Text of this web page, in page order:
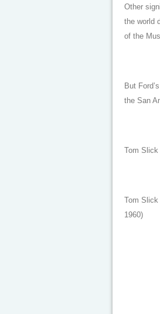
Other
the world
of the
But
the San
Tom Slick
Tom Slick
1960)